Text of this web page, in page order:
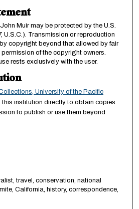
Muir may be protected by the U.S.
U.S.C.). Transmission or reproduction
copyright beyond that allowed by fair
of the copyright owners.
rests exclusively with the user.
University of the Pacific
this institution directly to obtain copies
to publish or use them beyond
travel, conservation, national
California, history, correspondence,